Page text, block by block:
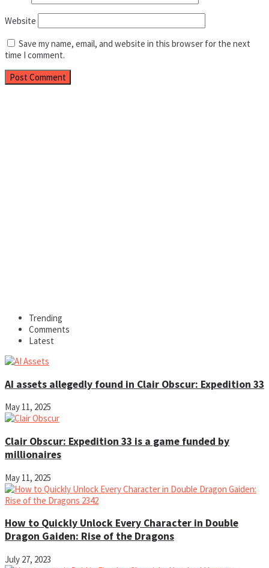
Website
Save my name, email, and website in this browser for the next
time I comment.
Trending
Comments
Latest
AI assets allegedly found in Clair Obscur: Expedition 33
May 11, 2025
Clair Obscur: Expedition 33 is a game funded by
millionaires
May 11, 2025
How to Quickly Unlock Every Character in Double
Dragon Gaiden: Rise of the Dragons
July 27, 2023